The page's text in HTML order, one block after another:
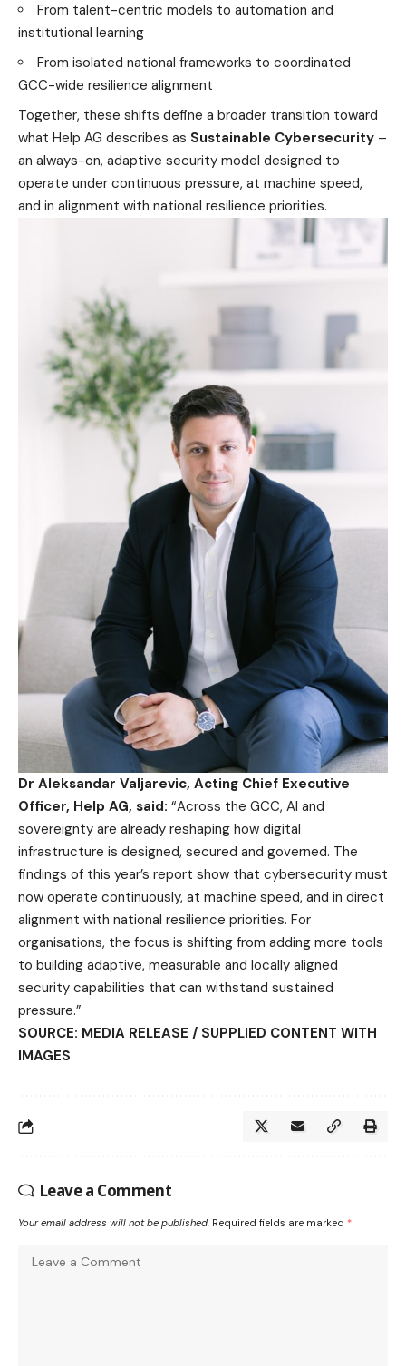
From talent-centric models to automation and
institutional learning
From isolated national frameworks to coordinated
GCC-wide resilience alignment
Together, these shifts define a broader transition toward
what Help AG describes as Sustainable Cybersecurity –
an always-on, adaptive security model designed to
operate under continuous pressure, at machine speed,
and in alignment with national resilience priorities.
Dr Aleksandar Valjarevic, Acting Chief Executive
Officer, Help AG, said: “Across the GCC, AI and
sovereignty are already reshaping how digital
infrastructure is designed, secured and governed. The
findings of this year’s report show that cybersecurity must
now operate continuously, at machine speed, and in direct
alignment with national resilience priorities. For
organisations, the focus is shifting from adding more tools
to building adaptive, measurable and locally aligned
security capabilities that can withstand sustained
pressure.”
SOURCE: MEDIA RELEASE / SUPPLIED CONTENT WITH
IMAGES
Leave a Comment
Your email address will not be published. Required fields are marked *